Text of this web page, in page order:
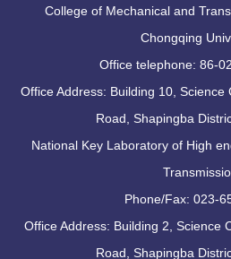
College of Mechanical and
Chongqing
Office telephone: 86-
Office Address: Building 10, Science
Road, Shapingba
National Key Laboratory of High
Phone/Fax: 023-
Office Address: Building 2, Science
Road, Shapingba